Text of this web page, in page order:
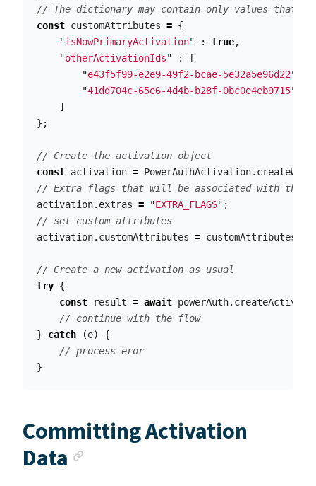
// The dictionary may contain only values that
const customAttributes = {
"isNowPrimaryActivation" : true,
"otherActivationIds" :
[
"e43f5f99-e2e9-49f2-bcae-5e32a5e96d22"
"41dd704c-65e6-4d4b-b28f-0bc0e4eb9715"
]
};
// Create the activation object
const activation = PowerAuthActivation.
// Extra flags that will be associated with the
activation. extras = "EXTRA_FLAGS" ;
// set custom attributes
activation. customAttributes = customAttributes
// Create a new activation as usual
try {
const
result = await powerAuth.
// continue with the flow
}
catch (e)
{
// process eror
}
Committing Activation
Data